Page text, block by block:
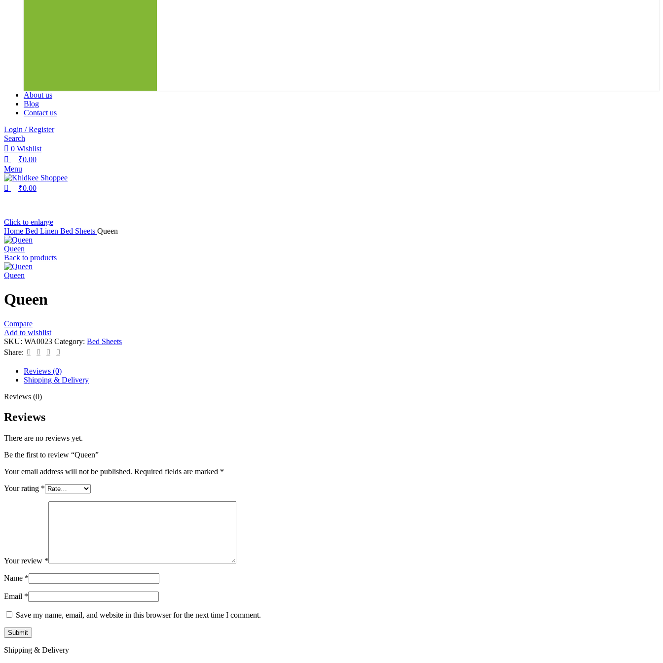
About us
Blog
Contact us
Login / Register
Search
0 Wishlist
₹0.00
Menu
₹0.00
Click to enlarge
Home Bed Linen Bed Sheets Queen
Queen
Back to products
Queen
Queen
Compare
Add to wishlist
SKU: WA0023 Category: Bed Sheets
Share:
Reviews (0)
Shipping & Delivery
Reviews (0)
Reviews
There are no reviews yet.
Be the first to review “Queen”
Your email address will not be published. Required fields are marked *
Your rating *
Your review *
Name *
Email *
Save my name, email, and website in this browser for the next time I comment.
Shipping & Delivery